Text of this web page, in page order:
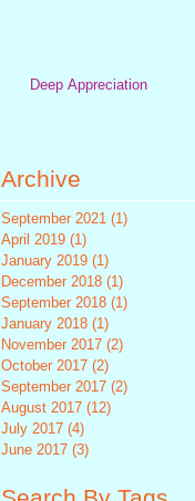
Deep Appreciation
Archive
September 2021 (1)
April 2019 (1)
January 2019 (1)
December 2018 (1)
September 2018 (1)
January 2018 (1)
November 2017 (2)
October 2017 (2)
September 2017 (2)
August 2017 (12)
July 2017 (4)
June 2017 (3)